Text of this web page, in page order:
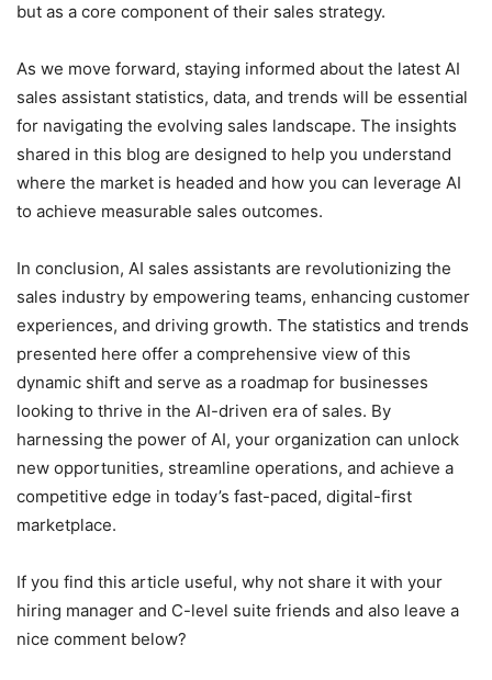
but as a core component of their sales strategy.
As we move forward, staying informed about the latest AI
sales assistant statistics, data, and trends will be essential
for navigating the evolving sales landscape. The insights
shared in this blog are designed to help you understand
where the market is headed and how you can leverage AI
to achieve measurable sales outcomes.
In conclusion, AI sales assistants are revolutionizing the
sales industry by empowering teams, enhancing customer
experiences, and driving growth. The statistics and trends
presented here offer a comprehensive view of this
dynamic shift and serve as a roadmap for businesses
looking to thrive in the AI-driven era of sales. By
harnessing the power of AI, your organization can unlock
new opportunities, streamline operations, and achieve a
competitive edge in today’s fast-paced, digital-first
marketplace.
If you find this article useful, why not share it with your
hiring manager and C-level suite friends and also leave a
nice comment below?